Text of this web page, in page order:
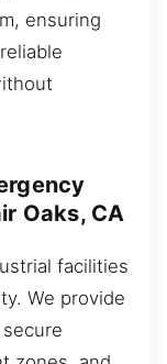
ensuring
Oaks, CA
facilities
We provide